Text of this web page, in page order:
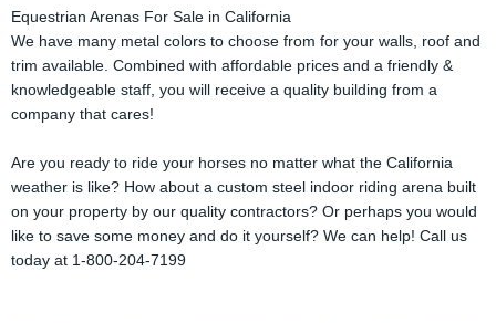
Equestrian Arenas For Sale in California
We have many metal colors to choose from for your walls, roof and
trim available. Combined with affordable prices and a friendly &
knowledgeable staff, you will receive a quality building from a
company that cares!
Are you ready to ride your horses no matter what the California
weather is like? How about a custom steel indoor riding arena built
on your property by our quality contractors? Or perhaps you would
like to save some money and do it yourself? We can help! Call us
today at 1-800-204-7199